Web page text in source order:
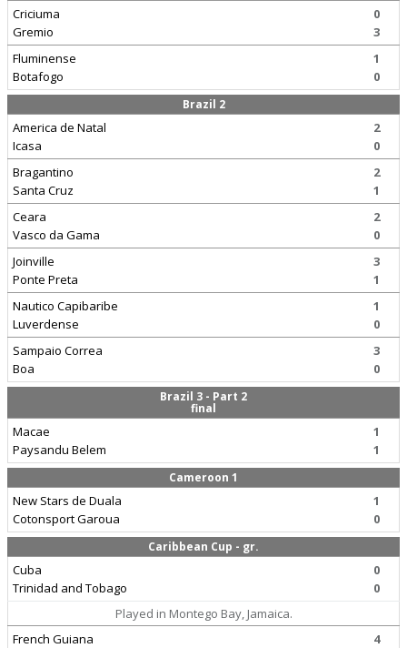
Criciuma
Gremio
0
3
Fluminense
Botafogo
1
0
Brazil 2
America de Natal
Icasa
2
0
Bragantino
Santa Cruz
2
1
Ceara
Vasco da Gama
2
0
Joinville
Ponte Preta
3
1
Nautico Capibaribe
Luverdense
1
0
Sampaio Correa
Boa
3
0
Brazil 3 - Part 2
final
Macae
Paysandu Belem
1
1
Cameroon 1
New Stars de Duala
Cotonsport Garoua
1
0
Caribbean Cup - gr.
Cuba
Trinidad and Tobago
0
0
Played in Montego Bay, Jamaica.
French Guiana
4